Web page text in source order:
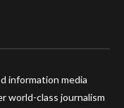
information media
world-class journalism